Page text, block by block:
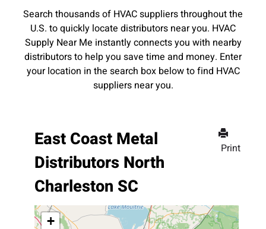
Search thousands of HVAC suppliers throughout the
U.S. to quickly locate distributors near you. HVAC
Supply Near Me instantly connects you with nearby
distributors to help you save time and money. Enter
your location in the search box below to find HVAC
suppliers near you.
Print
East Coast Metal
Distributors North
Charleston SC
+